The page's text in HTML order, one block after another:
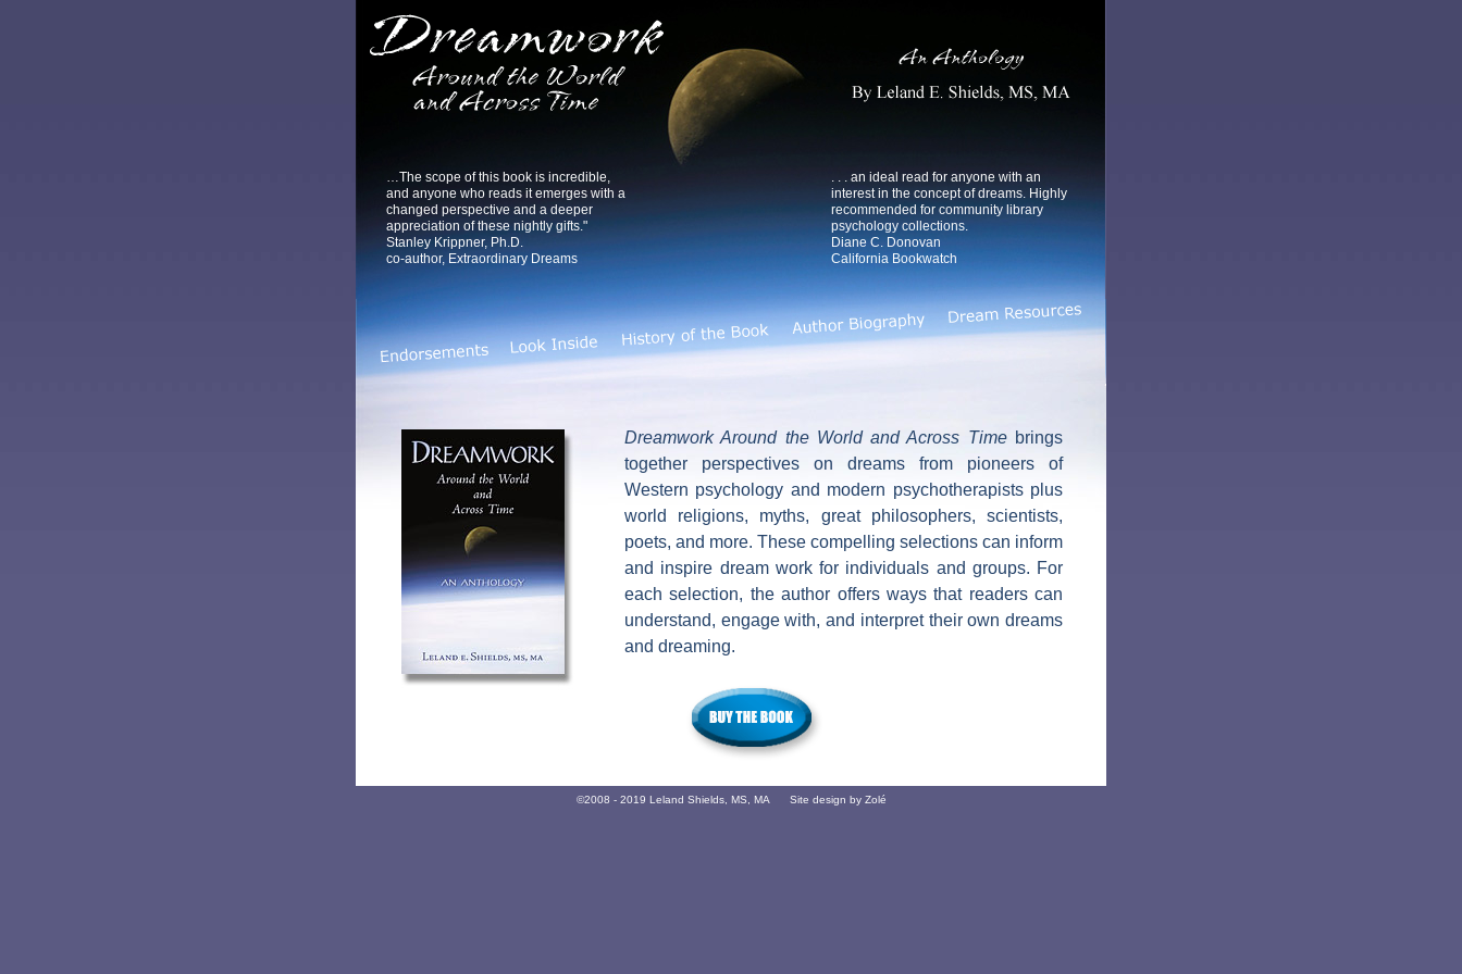
…The scope of this book is incredible,
and anyone who reads it emerges with a
changed perspective and a deeper
appreciation of these nightly gifts."
Stanley Krippner, Ph.D.
co-author, Extraordinary Dreams
. . . an ideal read for anyone with an
interest in the concept of dreams. Highly
recommended for community library
psychology collections.
Diane C. Donovan
California Bookwatch
Dreamwork Around the World and Across Timebrings
together perspectives on dreams from pioneers of
Western psychology and modern psychotherapists plus
world religions, myths, great philosophers, scientists,
poets, and more. These compelling selections can inform
and inspire dream work for individuals and groups. For
each selection, the author offers ways that readers can
understand, engage with, and interpret their own dreams
and dreaming.
©2008 - 2019 Leland Shields, MS, MA Site design by Zolé